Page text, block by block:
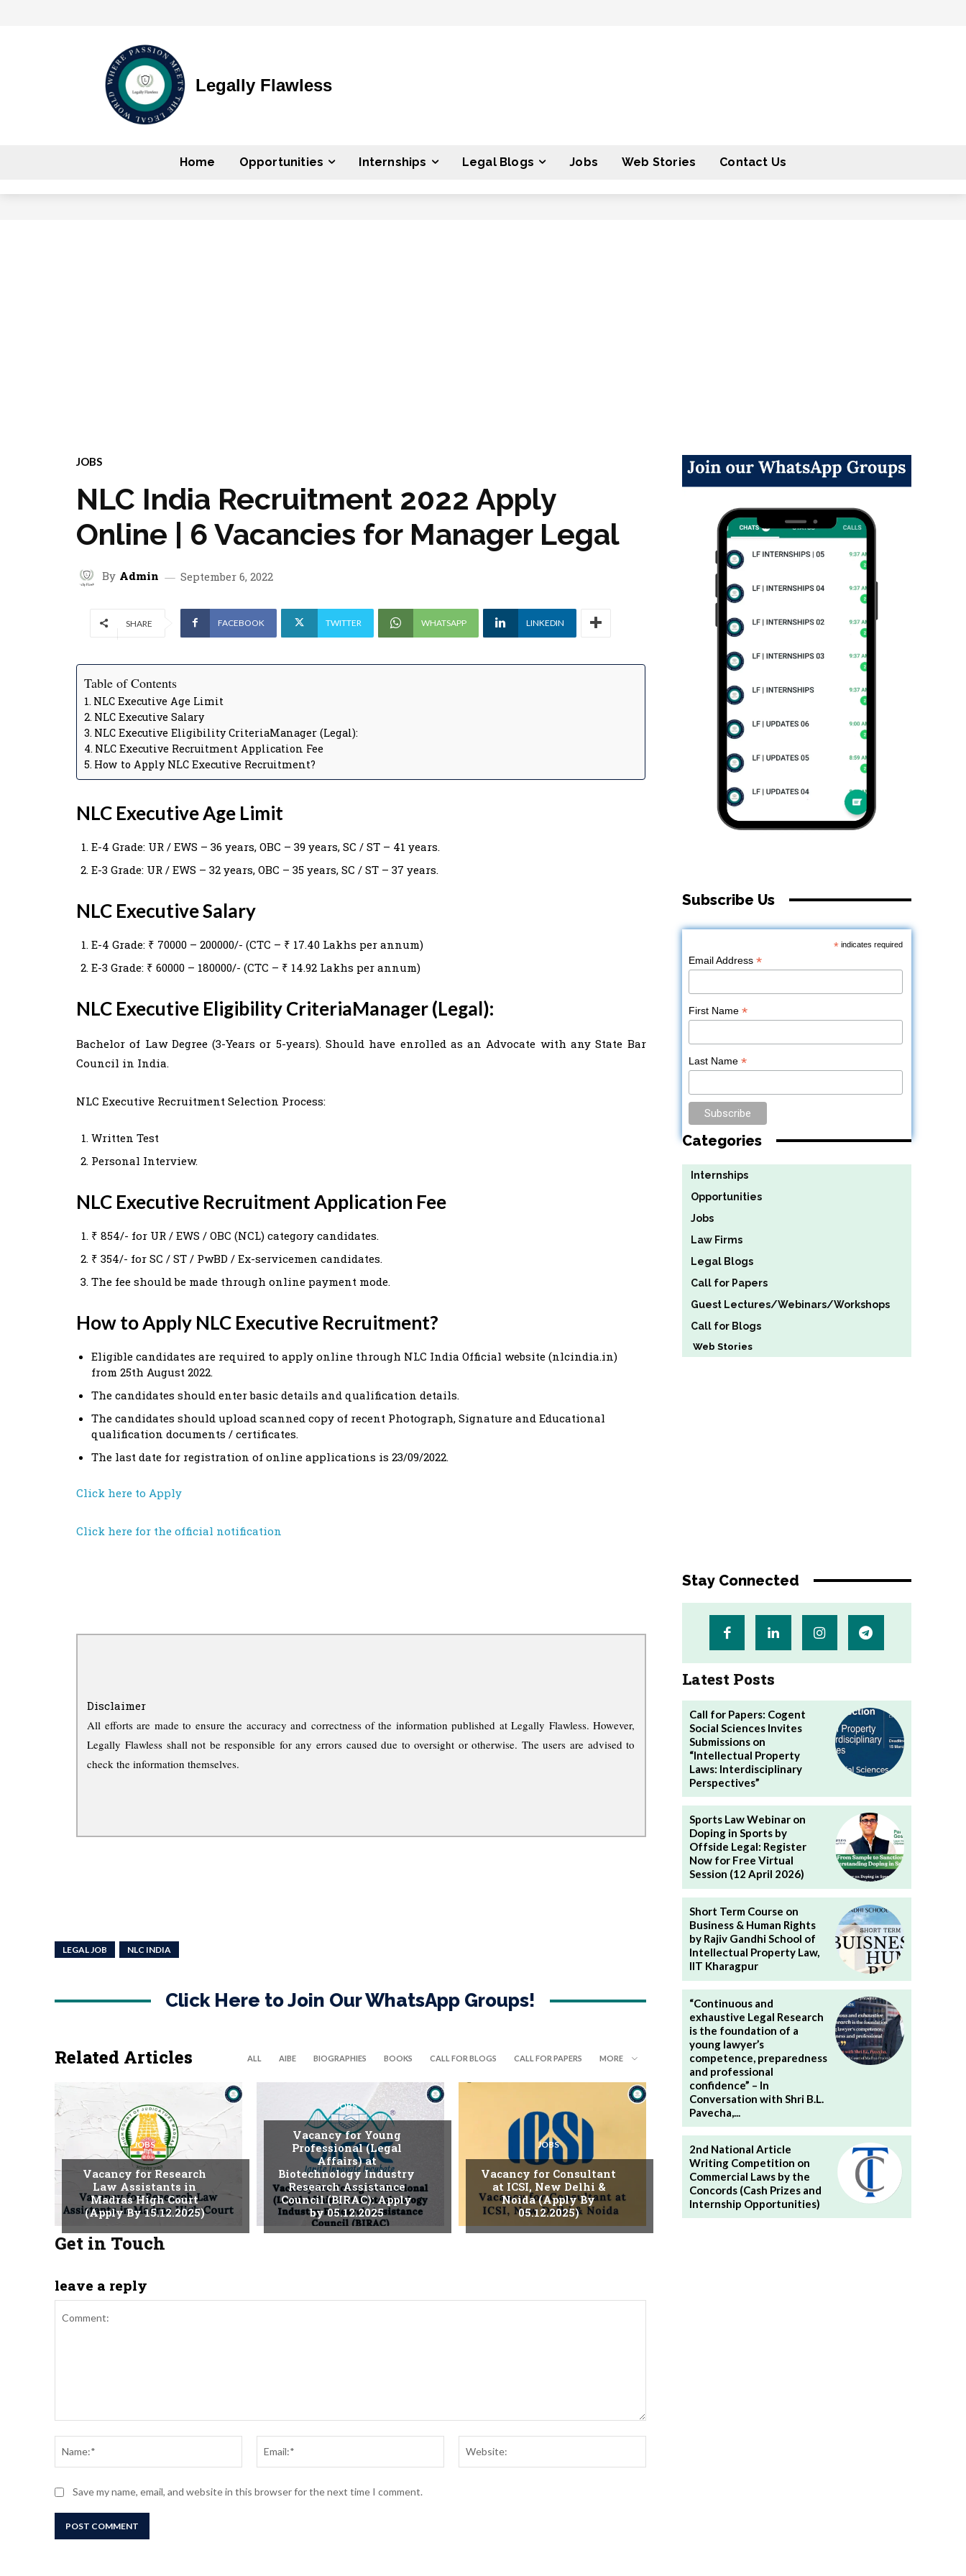
Legally Flawless
Home Opportunities Internships Legal Blogs Jobs Web Stories Contact Us
JOBS
NLC India Recruitment 2022 Apply
Online | 6 Vacancies for Manager Legal
By Admin September 6, 2022
SHARE FACEBOOK TWITTER WHATSAPP LINKEDIN
Table of Contents
NLC Executive Age Limit
NLC Executive Salary
NLC Executive Eligibility CriteriaManager (Legal):
NLC Executive Recruitment Application Fee
How to Apply NLC Executive Recruitment?
NLC Executive Age Limit
E-4 Grade: UR / EWS – 36 years, OBC – 39 years, SC / ST – 41 years.
E-3 Grade: UR / EWS – 32 years, OBC – 35 years, SC / ST – 37 years.
NLC Executive Salary
E-4 Grade: ₹ 70000 – 200000/- (CTC – ₹ 17.40 Lakhs per annum)
E-3 Grade: ₹ 60000 – 180000/- (CTC – ₹ 14.92 Lakhs per annum)
NLC Executive Eligibility CriteriaManager (Legal):
Bachelor of Law Degree (3-Years or 5-years). Should have enrolled as an Advocate with any State Bar
Council in India.
NLC Executive Recruitment Selection Process:
Written Test
Personal Interview.
NLC Executive Recruitment Application Fee
₹ 854/- for UR / EWS / OBC (NCL) category candidates.
₹ 354/- for SC / ST / PwBD / Ex-servicemen candidates.
The fee should be made through online payment mode.
How to Apply NLC Executive Recruitment?
Eligible candidates are required to apply online through NLC India Official website (nlcindia.in)
from 25th August 2022.
The candidates should enter basic details and qualification details.
The candidates should upload scanned copy of recent Photograph, Signature and Educational
qualification documents / certificates.
The last date for registration of online applications is 23/09/2022.
Click here to Apply
Click here for the official notification
Disclaimer
All efforts are made to ensure the accuracy and correctness of the information published at Legally Flawless. However,
Legally Flawless shall not be responsible for any errors caused due to oversight or otherwise. The users are advised to
check the information themselves.
LEGAL JOB NLC INDIA
Click Here to Join Our WhatsApp Groups!
Related Articles ALL AIBE BIOGRAPHIES BOOKS CALL FOR BLOGS CALL FOR PAPERS MORE
JOBS
Vacancy for Research
Law Assistants in
Madras High Court
(Apply By 15.12.2025)
JOBS
Vacancy for Young
Professional (Legal
Affairs) at
Biotechnology Industry
Research Assistance
Council (BIRAC): Apply
by 05.12.2025
JOBS
Vacancy for Consultant
at ICSI, New Delhi &
Noida (Apply By
05.12.2025)
Get in Touch
leave a reply
Save my name, email, and website in this browser for the next time I comment.
Subscribe Us
*indicates required
Email Address*
First Name*
Last Name*
Categories
Internships
Opportunities
Jobs
Law Firms
Legal Blogs
Call for Papers
Guest Lectures/Webinars/Workshops
Call for Blogs
Web Stories
Stay Connected
Latest Posts
Call for Papers: Cogent
Social Sciences Invites
Submissions on
“Intellectual Property
Laws: Interdisciplinary
Perspectives”
Sports Law Webinar on
Doping in Sports by
Offside Legal: Register
Now for Free Virtual
Session (12 April 2026)
Short Term Course on
Business & Human Rights
by Rajiv Gandhi School of
Intellectual Property Law,
IIT Kharagpur
“Continuous and
exhaustive Legal Research
is the foundation of a
young lawyer’s
competence, preparedness
and professional
confidence” – In
Conversation with Shri B.L.
Pavecha,...
2nd National Article
Writing Competition on
Commercial Laws by the
Concords (Cash Prizes and
Internship Opportunities)